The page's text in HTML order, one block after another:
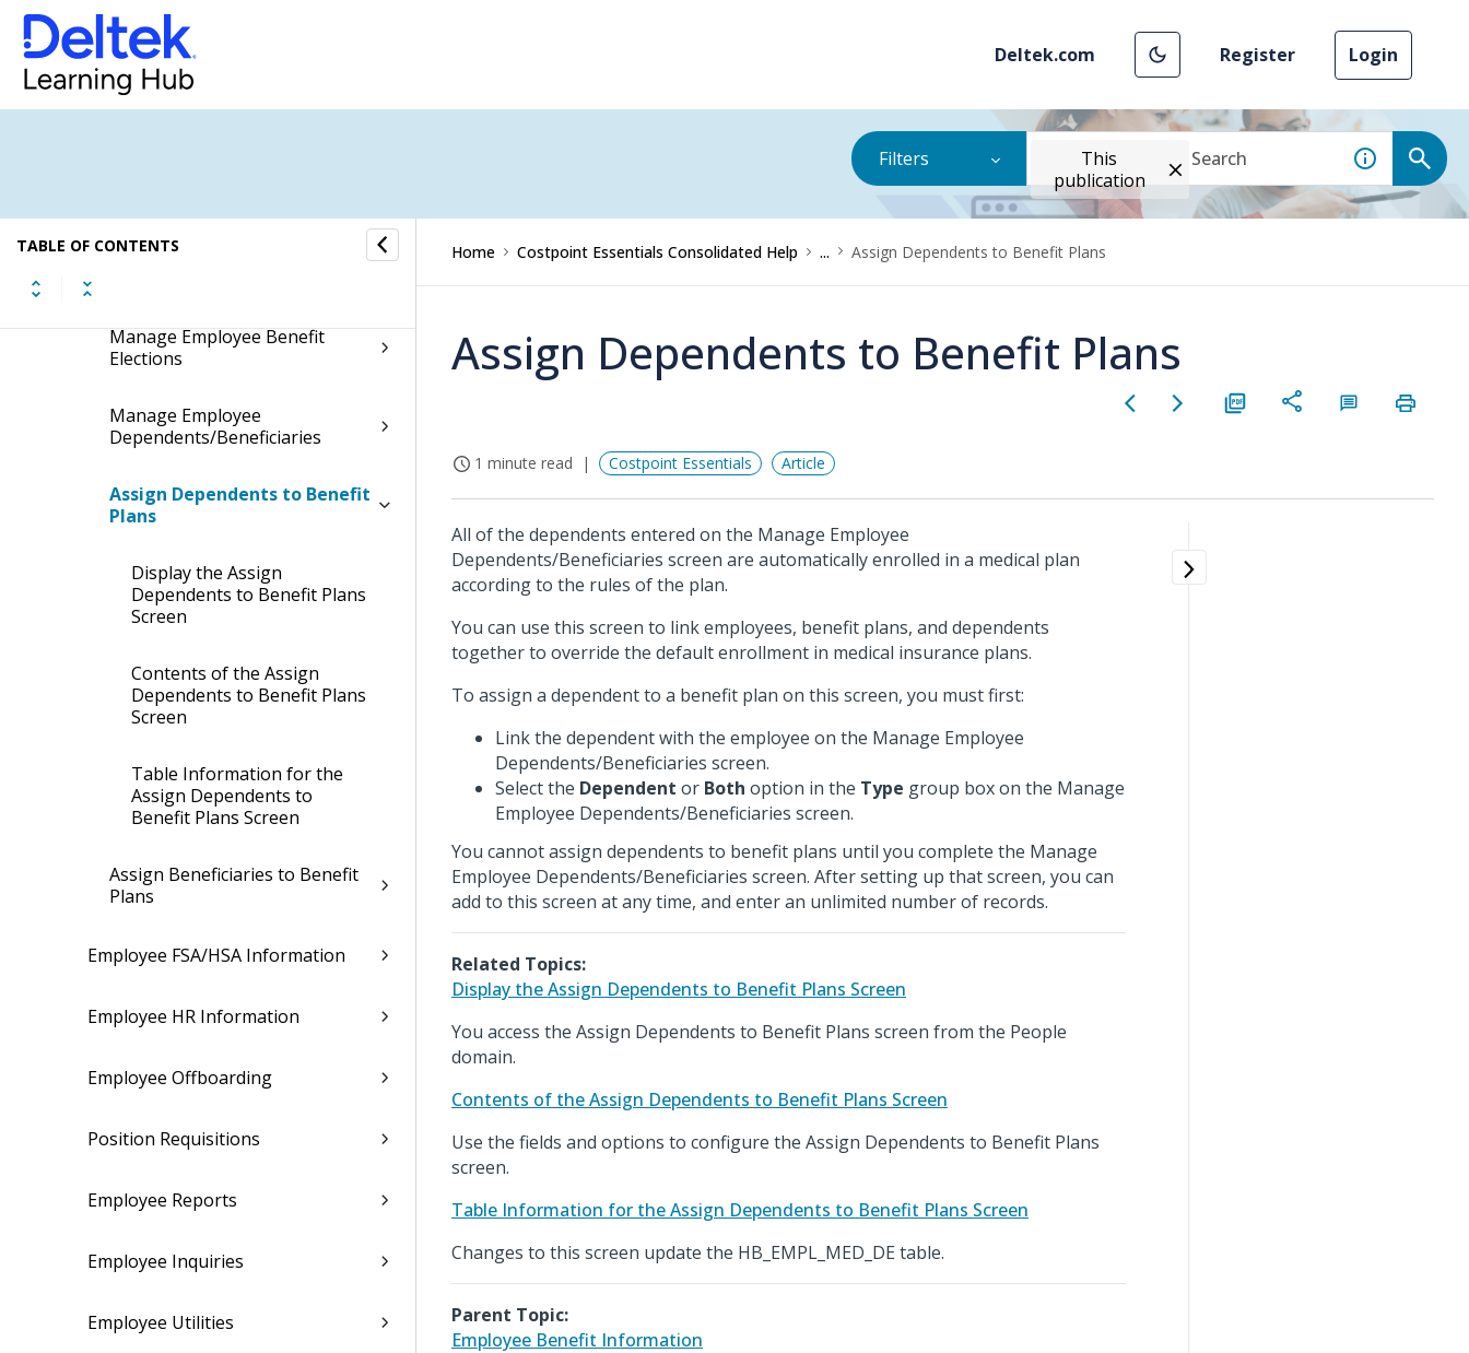
Deltek.com Register Login
Filters
This
publication
TABLE OF CONTENTS
Costpoint - Talent Management
Integration
Basic Employee Information
Employee Payroll Information
Employee Benefit Information
Manage Employee Benefit
Elections
Manage Employee
Dependents/Beneficiaries
Assign Dependents to Benefit
Plans
Display the Assign
Dependents to Benefit Plans
Screen
Contents of the Assign
Dependents to Benefit Plans
Screen
Table Information for the
Assign Dependents to
Benefit Plans Screen
Assign Beneficiaries to Benefit
Plans
Employee FSA/HSA Information
Employee HR Information
Employee Offboarding
Position Requisitions
Employee Reports
Employee Inquiries
Employee Utilities
Home Costpoint Essentials Consolidated Help ... Assign Dependents to Benefit Plans
Assign Dependents to Benefit Plans
1 minute read Costpoint Essentials Article
All of the dependents entered on the Manage Employee
Dependents/Beneficiaries screen are automatically enrolled in a medical plan
according to the rules of the plan.
You can use this screen to link employees, benefit plans, and dependents
together to override the default enrollment in medical insurance plans.
To assign a dependent to a benefit plan on this screen, you must first:
Link the dependent with the employee on the Manage Employee
Dependents/Beneficiaries screen.
Select the Dependent or Both option in the Type group box on the Manage
Employee Dependents/Beneficiaries screen.
You cannot assign dependents to benefit plans until you complete the Manage
Employee Dependents/Beneficiaries screen. After setting up that screen, you can
add to this screen at any time, and enter an unlimited number of records.
Related Topics:
Display the Assign Dependents to Benefit Plans Screen
You access the Assign Dependents to Benefit Plans screen from the People
domain.
Contents of the Assign Dependents to Benefit Plans Screen
Use the fields and options to configure the Assign Dependents to Benefit Plans
screen.
Table Information for the Assign Dependents to Benefit Plans Screen
Changes to this screen update the HB_EMPL_MED_DE table.
Parent Topic:
Employee Benefit Information